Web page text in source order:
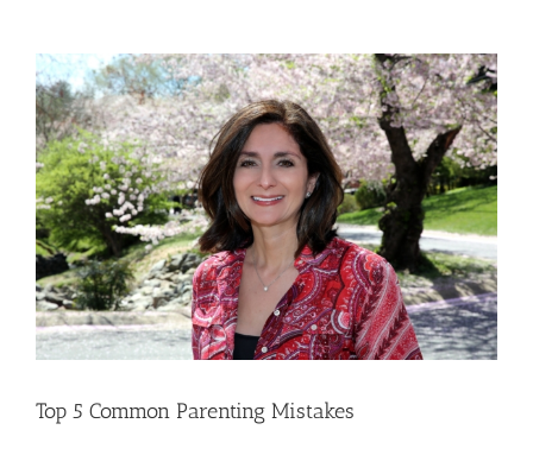
View
Larger
Image
Top 5 Common Parenting Mistakes